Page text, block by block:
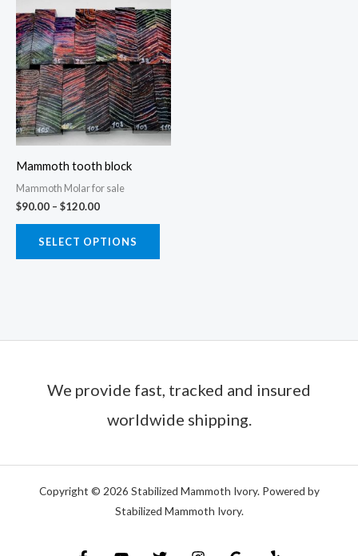
Mammoth tooth block
Mammoth Molar for sale
$90.00 – $120.00
range:
$90.00
through
$120.00
SELECT OPTIONS
product
has
multiple
variants.
The
options
product
We provide fast, tracked and insured
worldwide shipping.
Copyright © 2026 Stabilized Mammoth Ivory. Powered by
Stabilized Mammoth Ivory.